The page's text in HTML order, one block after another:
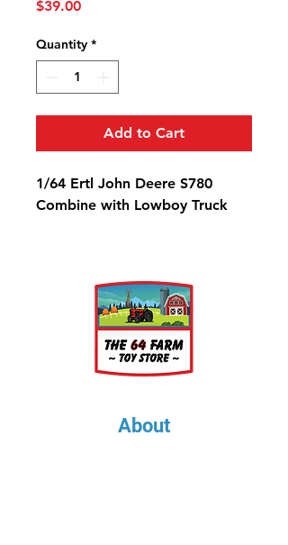
$39.00Price
Quantity *
Add to Cart
1/64 Ertl John Deere S780
Combine with Lowboy Truck
About